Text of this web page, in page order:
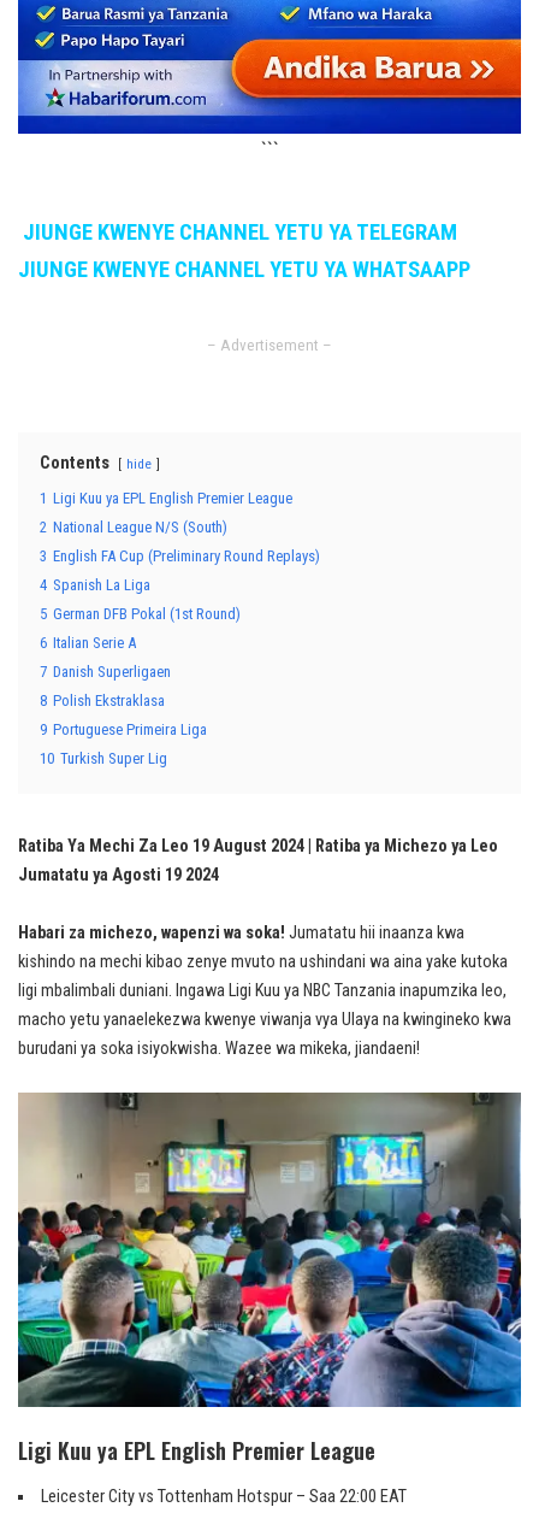
```
JIUNGE KWENYE CHANNEL YETU YA TELEGRAM
JIUNGE KWENYE CHANNEL YETU YA WHATSAAPP
– Advertisement –
Contents hide
1 Ligi Kuu ya EPL English Premier League
2 National League N/S (South)
3 English FA Cup (Preliminary Round Replays)
4 Spanish La Liga
5 German DFB Pokal (1st Round)
6 Italian Serie A
7 Danish Superligaen
8 Polish Ekstraklasa
9 Portuguese Primeira Liga
10 Turkish Super Lig
Ratiba Ya Mechi Za Leo 19 August 2024 | Ratiba ya Michezo ya Leo
Jumatatu ya Agosti 19 2024
Habari za michezo, wapenzi wa soka! Jumatatu hii inaanza kwa
kishindo na mechi kibao zenye mvuto na ushindani wa aina yake kutoka
ligi mbalimbali duniani. Ingawa Ligi Kuu ya NBC Tanzania inapumzika leo,
macho yetu yanaelekezwa kwenye viwanja vya Ulaya na kwingineko kwa
burudani ya soka isiyokwisha. Wazee wa mikeka, jiandaeni!
Ligi Kuu ya EPL English Premier League
Leicester City vs Tottenham Hotspur – Saa 22:00 EAT